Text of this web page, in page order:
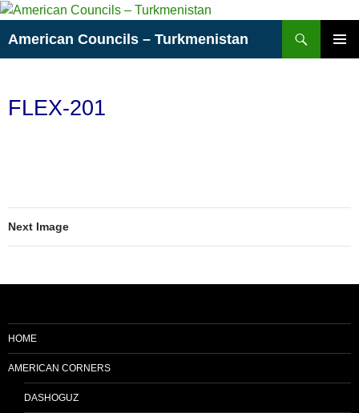
Skip
content
American Councils – Turkmenistan
FLEX-201
Next Image
HOME
AMERICAN CORNERS
DASHOGUZ